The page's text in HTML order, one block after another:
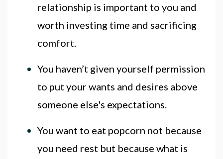
relationship is important to you and
worth investing time and sacrificing
comfort.
You haven’t given yourself permission
to put your wants and desires above
someone else's expectations.
You want to eat popcorn not because
you need rest but because what is